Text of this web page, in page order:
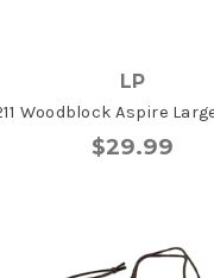
LP
Woodblock Aspire
$29.99